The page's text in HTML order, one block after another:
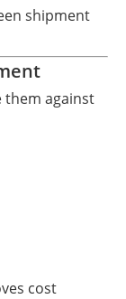
shipment
them against
cost